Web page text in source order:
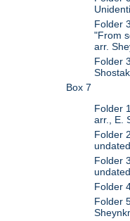
Folder
"From
arr.
Folder
Box 7
Folder
arr., E.
Folder
undated
Folder
undated
Folder
Folder